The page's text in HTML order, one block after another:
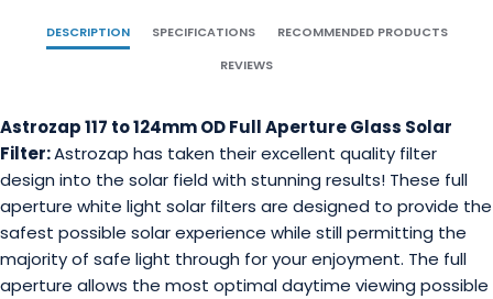
DESCRIPTION SPECIFICATIONS
RECOMMENDED PRODUCTS
REVIEWS
Astrozap 117 to 124mm OD Full Aperture Glass Solar
Filter:Astrozap has taken their excellent quality filter
design into the solar field with stunning results! These full
aperture white light solar filters are designed to provide the
safest possible solar experience while still permitting the
majority of safe light through for your enjoyment. The full
aperture allows the most optimal daytime viewing possible